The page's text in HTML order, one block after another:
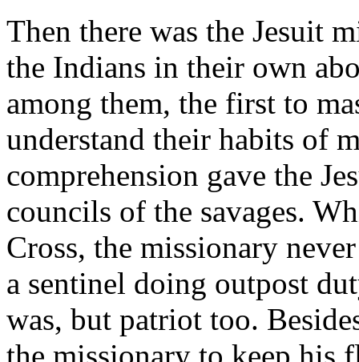
Then there was the Jesuit
the Indians in their own
among them, the first to
understand their habits of
comprehension gave the
councils of the savages.
Cross, the missionary
a sentinel doing outpost
was, but patriot too.
the missionary to keep his